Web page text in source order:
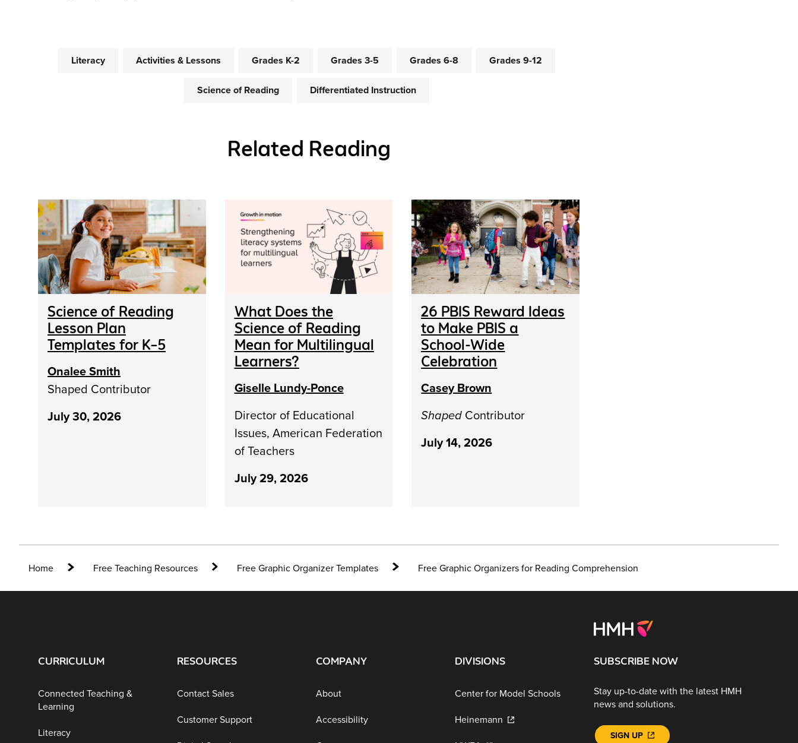
Literacy Activities & Lessons Grades K-2 Grades 3-5 Grades 6-8 Grades 9-12
Science of Reading Differentiated Instruction
Related Reading
Science of Reading
Lesson Plan
Templates for K–5
Onalee Smith
Shaped Contributor
July 30, 2026
What Does the
Science of Reading
Mean for Multilingual
Learners?
Giselle Lundy-Ponce
Director of Educational
Issues, American Federation
of Teachers
July 29, 2026
26 PBIS Reward Ideas
to Make PBIS a
School-Wide
Celebration
Casey Brown
Shaped Contributor
July 14, 2026
Home Free Teaching Resources Free Graphic Organizer Templates Free Graphic Organizers for Reading Comprehension
CURRICULUM
Connected Teaching &
Learning
Literacy
RESOURCES
Contact Sales
Customer Support
COMPANY
About
Accessibility
DIVISIONS
Center for Model Schools
Heinemann
SUBSCRIBE NOW
Stay up-to-date with the latest HMH
news and solutions.
SIGN UP